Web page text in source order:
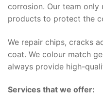
corrosion. Our team
products to protect the
We repair chips, cracks
coat. We colour match
always provide high-
Services that we offer: